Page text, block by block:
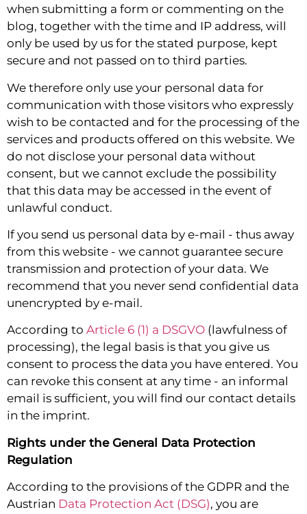
when submitting a form or commenting on the
blog, together with the time and IP address, will
only be used by us for the stated purpose, kept
secure and not passed on to third parties.
We therefore only use your personal data for
communication with those visitors who expressly
wish to be contacted and for the processing of the
services and products offered on this website. We
do not disclose your personal data without
consent, but we cannot exclude the possibility
that this data may be accessed in the event of
unlawful conduct.
If you send us personal data by e-mail - thus away
from this website - we cannot guarantee secure
transmission and protection of your data. We
recommend that you never send confidential data
unencrypted by e-mail.
According to Article 6 (1) a DSGVO (lawfulness of
processing), the legal basis is that you give us
consent to process the data you have entered. You
can revoke this consent at any time - an informal
email is sufficient, you will find our contact details
in the imprint.
Rights under the General Data Protection
Regulation
According to the provisions of the GDPR and the
Austrian Data Protection Act (DSG), you are